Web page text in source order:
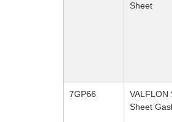
Sheet
7GP66
VALFLON
Sheet